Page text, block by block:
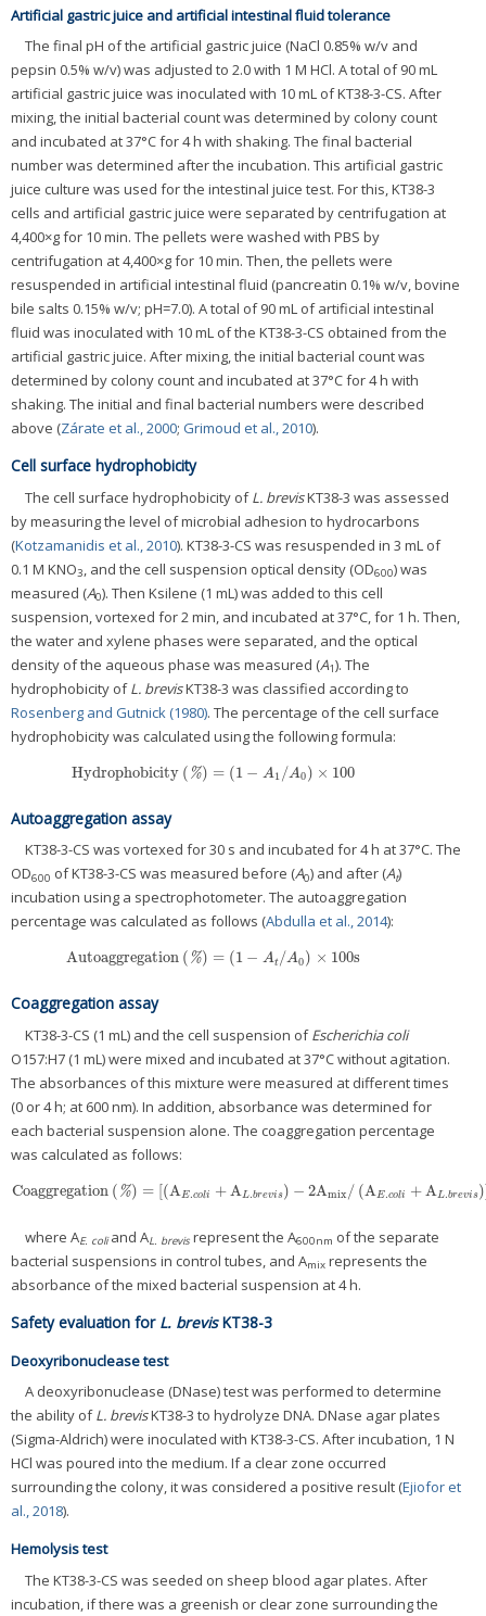
Artificial gastric juice and artificial intestinal fluid tolerance
The final pH of the artificial gastric juice (NaCl 0.85% w/v and
pepsin 0.5% w/v) was adjusted to 2.0 with 1 M HCl. A total of 90 mL
artificial gastric juice was inoculated with 10 mL of KT38-3-CS. After
mixing, the initial bacterial count was determined by colony count
and incubated at 37°C for 4 h with shaking. The final bacterial
number was determined after the incubation. This artificial gastric
juice culture was used for the intestinal juice test. For this, KT38-3
cells and artificial gastric juice were separated by centrifugation at
4,400×g for 10 min. The pellets were washed with PBS by
centrifugation at 4,400×g for 10 min. Then, the pellets were
resuspended in artificial intestinal fluid (pancreatin 0.1% w/v, bovine
bile salts 0.15% w/v; pH=7.0). A total of 90 mL of artificial intestinal
fluid was inoculated with 10 mL of the KT38-3-CS obtained from the
artificial gastric juice. After mixing, the initial bacterial count was
determined by colony count and incubated at 37°C for 4 h with
shaking. The initial and final bacterial numbers were described
above (Zárate et al., 2000; Grimoud et al., 2010).
Cell surface hydrophobicity
The cell surface hydrophobicity ofL. brevisKT38-3 was assessed
by measuring the level of microbial adhesion to hydrocarbons
(Kotzamanidis et al., 2010). KT38-3-CS was resuspended in 3 mL of
0.1 M KNO3, and the cell suspension optical density (OD600) was
measured (A0). Then Ksilene (1 mL) was added to this cell
suspension, vortexed for 2 min, and incubated at 37°C, for 1 h. Then,
the water and xylene phases were separated, and the optical
density of the aqueous phase was measured (A1). The
hydrophobicity ofL. brevisKT38-3 was classified according to
Rosenberg and Gutnick (1980). The percentage of the cell surface
hydrophobicity was calculated using the following formula:
Hydrophobicity ( %) = (1 − A1 /A0) × 100
Hydrophobicity(%)=(1−A1/A0)×100
Autoaggregation assay
KT38-3-CS was vortexed for 30 s and incubated for 4 h at 37°C. The
OD600 of KT38-3-CS was measured before (A0) and after (At)
incubation using a spectrophotometer. The autoaggregation
percentage was calculated as follows (Abdulla et al., 2014):
Autoaggregation ( %) = (1 − At /A0) × 100s
Autoaggregation(%)=(1−At /A0)×100 s
Coaggregation assay
KT38-3-CS (1 mL) and the cell suspension ofEscherichia coli
O157:H7 (1 mL) were mixed and incubated at 37°C without agitation.
The absorbances of this mixture were measured at different times
(0 or 4 h; at 600 nm). In addition, absorbance was determined for
each bacterial suspension alone. The coaggregation percentage
was calculated as follows:
Coaggregation ( %) = [(AE.coli +AL.brevis) − 2Amix / (AE.coli + AL.brevis)
Coaggregation(% )=[(AE.co li+AL.brevis) −2 Amix/(AE .coli+AL. brevis)]×100
where AE. coliand AL. brevis represent the A600nm of the separate
bacterial suspensions in control tubes, and Amix represents the
absorbance of the mixed bacterial suspension at 4 h.
Safety evaluation for L. brevisKT38-3
Deoxyribonuclease test
A deoxyribonuclease (DNase) test was performed to determine
the ability ofL. brevisKT38-3 to hydrolyze DNA. DNase agar plates
(Sigma-Aldrich) were inoculated with KT38-3-CS. After incubation, 1 N
HCl was poured into the medium. If a clear zone occurred
surrounding the colony, it was considered a positive result (Ejiofor et
al., 2018).
Hemolysis test
The KT38-3-CS was seeded on sheep blood agar plates. After
incubation, if there was a greenish or clear zone surrounding the